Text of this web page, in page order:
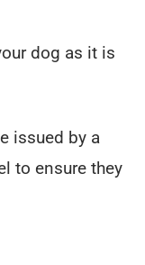
dog as it is
issued by a
to ensure they